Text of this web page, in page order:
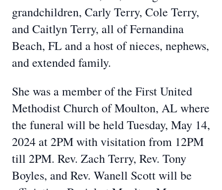
grandchildren, Carly Terry, Cole Terry,
and Caitlyn Terry, all of Fernandina
Beach, FL and a host of nieces, nephews,
and extended family.
She was a member of the First United
Methodist Church of Moulton, AL where
the funeral will be held Tuesday, May 14,
2024 at 2PM with visitation from 12PM
till 2PM. Rev. Zach Terry, Rev. Tony
Boyles, and Rev. Wanell Scott will be